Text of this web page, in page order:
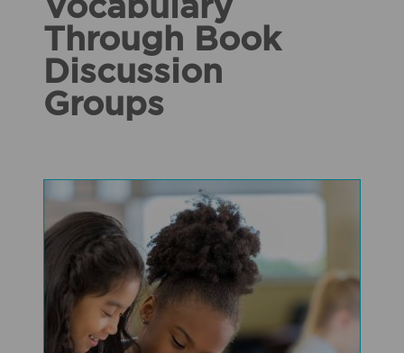
Vocabulary
Through Book
Discussion
Groups